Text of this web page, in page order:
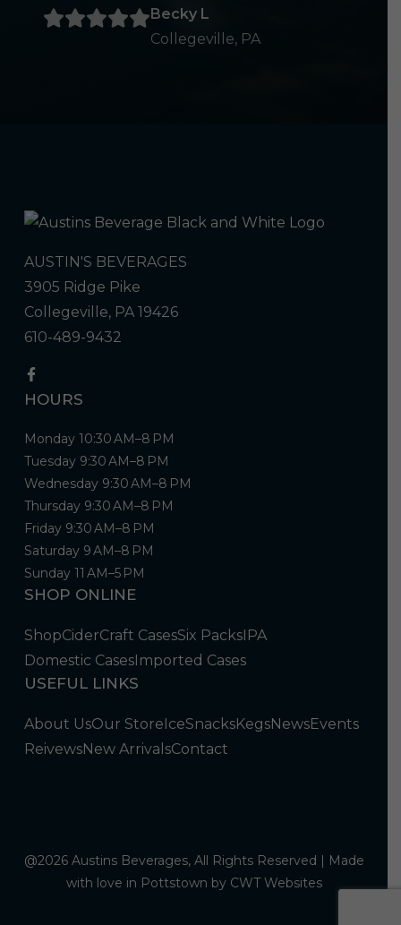
Becky L
Collegeville, PA
AUSTIN'S BEVERAGES
3905 Ridge Pike
Collegeville, PA 19426
610-489-9432
HOURS
Monday 10:30 AM–8 PM
Tuesday 9:30 AM–8 PM
Wednesday 9:30 AM–8 PM
Thursday 9:30 AM–8 PM
Friday 9:30 AM–8 PM
Saturday 9 AM–8 PM
Sunday 11 AM–5 PM
SHOP ONLINE
ShopCiderCraft CasesSix PacksIPA
Domestic CasesImported Cases
USEFUL LINKS
About UsOur StoreIceSnacksKegsNewsEvents
ReivewsNew ArrivalsContact
@2026 Austins Beverages, All Rights Reserved | Made
with love in Pottstown by CWT Websites